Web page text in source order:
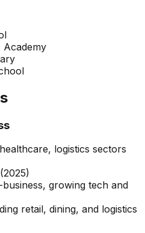
Academy
logistics sectors
growing tech and
retail, dining, and logistics